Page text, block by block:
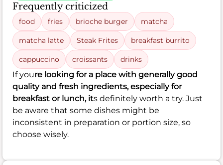
Frequently criticized
food fries brioche burger matcha
matcha latte Steak Frites breakfast burrito
cappuccino croissants drinks
If youre looking for a place with generally good
quality and fresh ingredients, especially for
breakfast or lunch, its definitely worth a try. Just
be aware that some dishes might be
inconsistent in preparation or portion size, so
choose wisely.